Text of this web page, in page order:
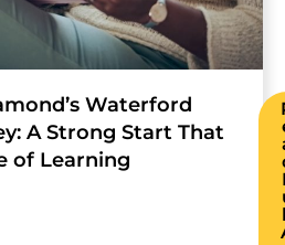
Waterford
A Strong Start That
of Learning